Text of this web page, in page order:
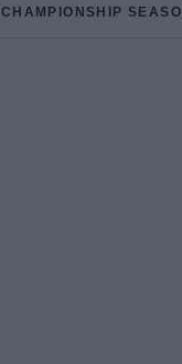
CHAMPIONSHIP